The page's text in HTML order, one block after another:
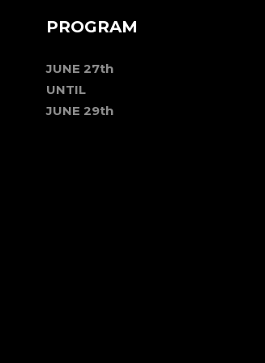
PROGRAM
JUNE 27th
UNTIL
JUNE 29th